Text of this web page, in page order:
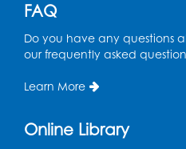
Tue, Aug 18, 12:00pm -
Study Room
Information Area
FAQ
Do you have any questions
our frequently asked
Learn More
Online Library